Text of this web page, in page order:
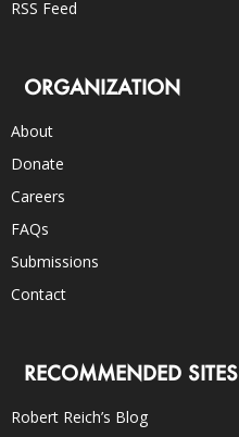
RSS Feed
ORGANIZATION
About
Donate
Careers
FAQs
Submissions
Contact
RECOMMENDED SITES
Robert Reich’s Blog